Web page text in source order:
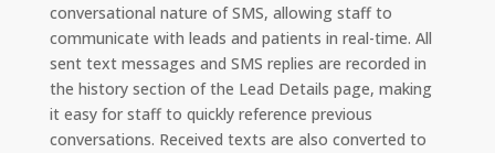
conversational nature of SMS, allowing staff to
communicate with leads and patients in real-time. All
sent text messages and SMS replies are recorded in
the history section of the Lead Details page, making
it easy for staff to quickly reference previous
conversations. Received texts are also converted to